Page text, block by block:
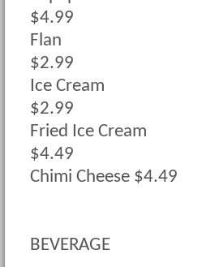
$4.99
Flan
$2.99
Ice Cream
$2.99
Fried Ice Cream
$4.49
Chimi Cheese $4.49
BEVERAGE